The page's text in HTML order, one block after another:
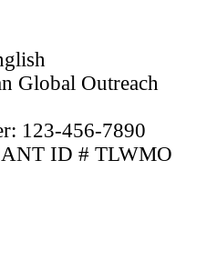
Global Outreach
123-456-7890
ID # TLWMO